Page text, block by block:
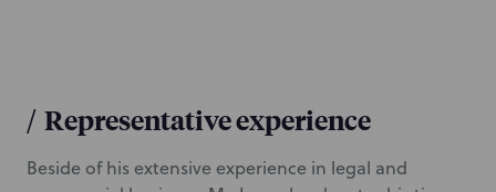
/ Representative experience
Beside of his extensive experience in legal and